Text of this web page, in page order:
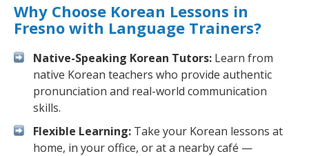
Why Choose Korean Lessons in
Fresno with Language Trainers?
Native-Speaking Korean Tutors: Learn from
native Korean teachers who provide authentic
pronunciation and real-world communication
skills.
Flexible Learning: Take your Korean lessons at
home, in your office, or at a nearby café —